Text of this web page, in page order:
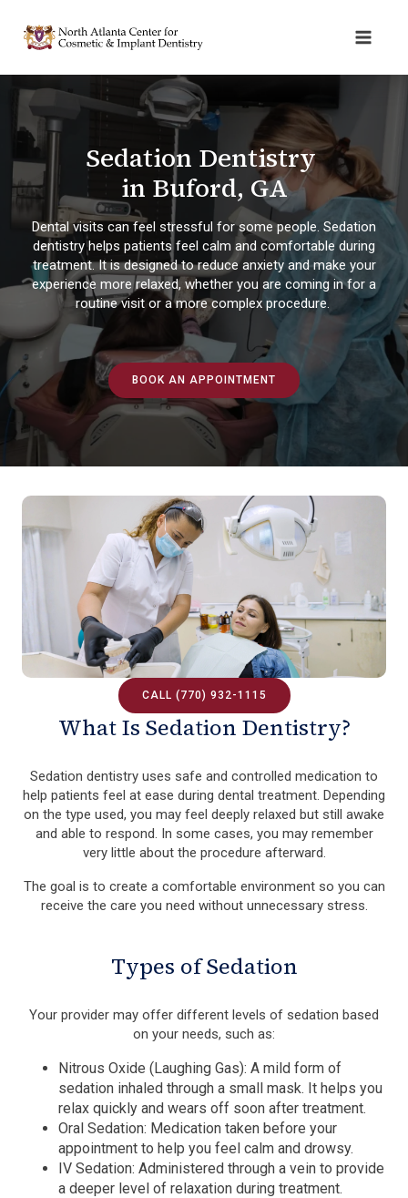
Sedation Dentistry
in Buford, GA
Dental visits can feel stressful for some people. Sedation
dentistry helps patients feel calm and comfortable during
treatment. It is designed to reduce anxiety and make your
experience more relaxed, whether you are coming in for a
routine visit or a more complex procedure.
BOOK AN APPOINTMENT
CALL (770) 932-1115
What Is Sedation Dentistry?
Sedation dentistry uses safe and controlled medication to
help patients feel at ease during dental treatment. Depending
on the type used, you may feel deeply relaxed but still awake
and able to respond. In some cases, you may remember
very little about the procedure afterward.
The goal is to create a comfortable environment so you can
receive the care you need without unnecessary stress.
Types of Sedation
Your provider may offer different levels of sedation based
on your needs, such as:
Nitrous Oxide (Laughing Gas): A mild form of
sedation inhaled through a small mask. It helps you
relax quickly and wears off soon after treatment.
Oral Sedation: Medication taken before your
appointment to help you feel calm and drowsy.
IV Sedation: Administered through a vein to provide
a deeper level of relaxation during treatment.